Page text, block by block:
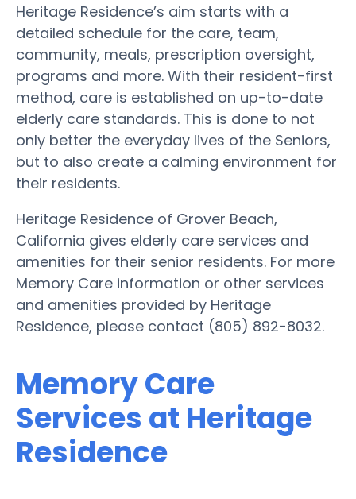
Heritage Residence’s aim starts with a
detailed schedule for the care, team,
community, meals, prescription oversight,
programs and more. With their resident-first
method, care is established on up-to-date
elderly care standards. This is done to not
only better the everyday lives of the Seniors,
but to also create a calming environment for
their residents.
Heritage Residence of Grover Beach,
California gives elderly care services and
amenities for their senior residents. For more
Memory Care information or other services
and amenities provided by Heritage
Residence, please contact (805) 892-8032.
Memory Care
Services at Heritage
Residence